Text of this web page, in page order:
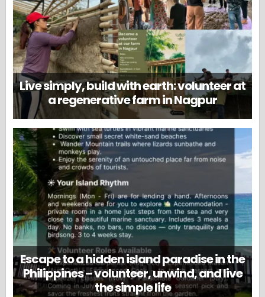
Live simply, build with earth: volunteer at
a regenerative farm in Nagpur
Escape to a hidden island paradise in the
Philippines – volunteer, unwind, and live
the simple life